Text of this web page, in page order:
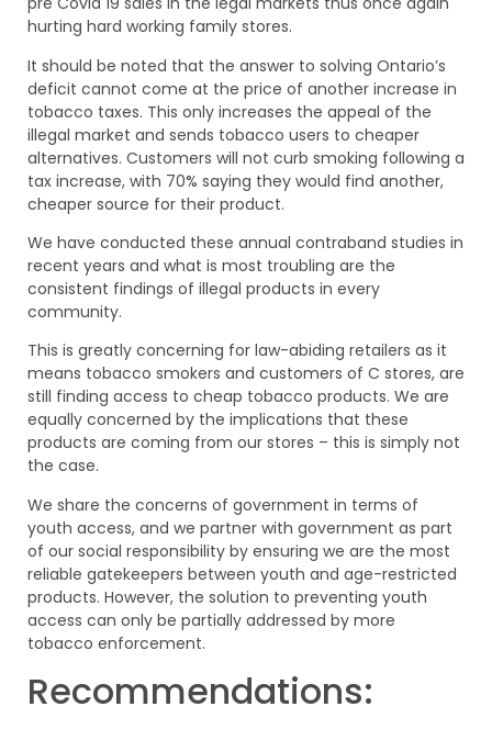
hurting hard working family stores.
It should be noted that the answer to solving Ontario’s
deficit cannot come at the price of another increase in
tobacco taxes. This only increases the appeal of the
illegal market and sends tobacco users to cheaper
alternatives. Customers will not curb smoking following a
tax increase, with 70% saying they would find another,
cheaper source for their product.
We have conducted these annual contraband studies in
recent years and what is most troubling are the
consistent findings of illegal products in every
community.
This is greatly concerning for law-abiding retailers as it
means tobacco smokers and customers of C stores, are
still finding access to cheap tobacco products. We are
equally concerned by the implications that these
products are coming from our stores – this is simply not
the case.
We share the concerns of government in terms of
youth access, and we partner with government as part
of our social responsibility by ensuring we are the most
reliable gatekeepers between youth and age-restricted
products. However, the solution to preventing youth
access can only be partially addressed by more
tobacco enforcement.
Recommendations: